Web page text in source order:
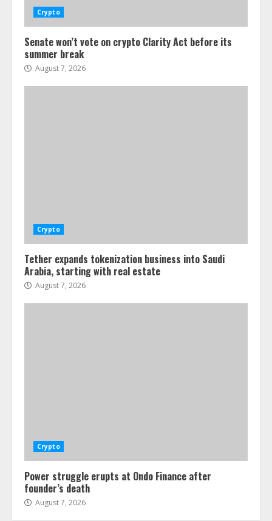
Crypto
Senate won’t vote on crypto Clarity Act before its
summer break
August 7, 2026
Crypto
Tether expands tokenization business into Saudi
Arabia, starting with real estate
August 7, 2026
Crypto
Power struggle erupts at Ondo Finance after
founder’s death
August 7, 2026